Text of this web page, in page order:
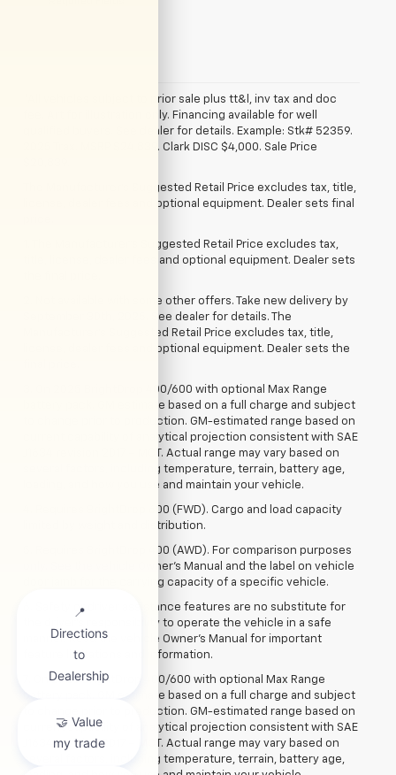
*All vehicles subject to prior sale plus tt&l, inv tax and doc
fee. Art for illustration only. Financing available for well
qualified buyers. See dealer for details. Example: Stk# 52359.
2025 Trax. MSRP $24,839. Clark DISC $4,000. Sale Price
The Manufacturer's Suggested Retail Price excludes tax, title,
license, dealer fees and optional equipment. Dealer sets final
1. The Manufacturer’s Suggested Retail Price excludes tax,
title, license, dealer fees and optional equipment. Dealer sets
2. Not available with some other offers. Take new delivery by
September 30th, 2025. See dealer for details. The
Manufacturer's Suggested Retail Price excludes tax, title,
license, dealer fees and optional equipment. Dealer sets the
3. On 2025 BrightDrop 400/600 with optional Max Range
battery pack. GM estimate based on a full charge and subject
to change prior to production. GM-estimated range based on
current capability of analytical projection consistent with SAE
J1634 revision 2017 – MCT. Actual range may vary based on
several factors, including temperature, terrain, battery age,
loading, and how you use and maintain your vehicle.
4. Requires BrightDrop 600 (FWD). Cargo and load capacity
limited by weight and distribution.
5. Requires BrightDrop 400 (AWD). For comparison purposes
only. See the vehicle Owner’s Manual and the label on vehicle
door jamb for the carrying capacity of a specific vehicle.
6. Safety or driver assistance features are no substitute for
the driver’s responsibility to operate the vehicle in a safe
manner. Read the vehicle Owner’s Manual for important
feature limitations and information.
7. On 2025 BrightDrop 400/600 with optional Max Range
battery pack. GM estimate based on a full charge and subject
to change prior to production. GM-estimated range based on
current capability of analytical projection consistent with SAE
J1634 revision 2017 – MCT. Actual range may vary based on
several factors, including temperature, terrain, battery age,